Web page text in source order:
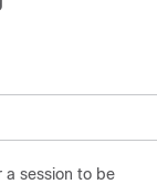
a session to be